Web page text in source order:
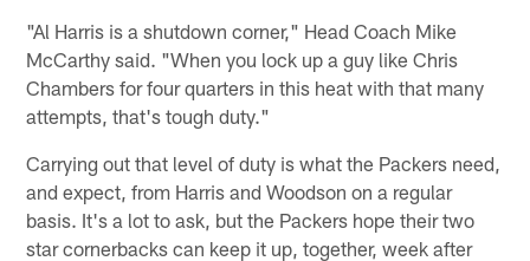
"Al Harris is a shutdown corner," Head Coach Mike
McCarthy said. "When you lock up a guy like Chris
Chambers for four quarters in this heat with that many
attempts, that's tough duty."
Carrying out that level of duty is what the Packers need,
and expect, from Harris and Woodson on a regular
basis. It's a lot to ask, but the Packers hope their two
star cornerbacks can keep it up, together, week after